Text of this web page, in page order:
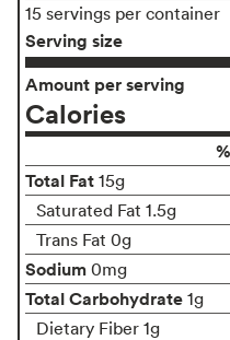
15 servings per container
Serving size
Amount per serving
Calories
Total Fat 15g
Saturated Fat 1.5g
Trans Fat 0g
Sodium 0mg
Total Carbohydrate 1g
Dietary Fiber 1g